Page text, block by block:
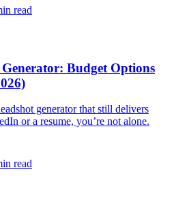
read
Budget Options
generator that still delivers
or a resume, you’re not alone.
read